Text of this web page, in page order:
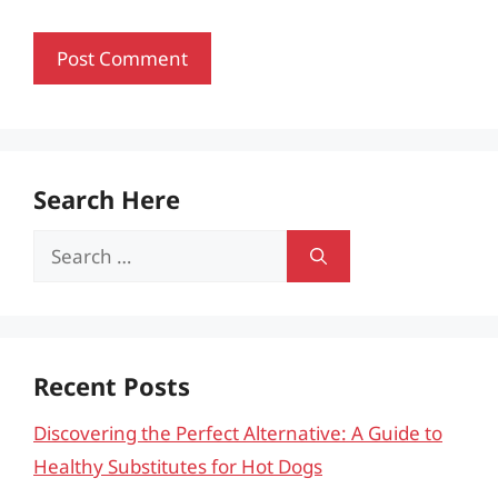
Search Here
Search
Recent Posts
Discovering the Perfect Alternative: A Guide to
Healthy Substitutes for Hot Dogs